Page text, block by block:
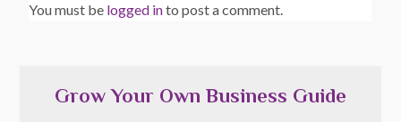
You must be logged into post a comment.
Grow Your Own Business Guide